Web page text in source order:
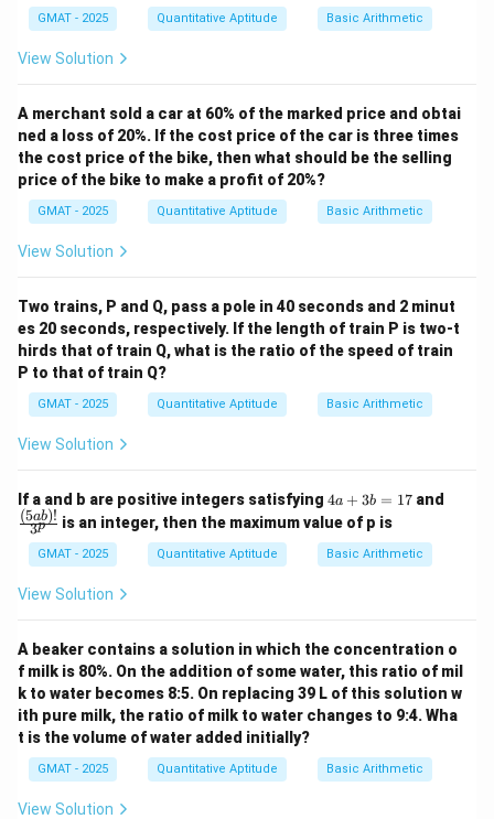
GMAT - 2025 Quantitative Aptitude Basic Arithmetic
View Solution
A merchant sold a car at 60% of the marked price and obtai
ned a loss of 20%. If the cost price of the car is three times
the cost price of the bike, then what should be the selling
price of the bike to make a profit of 20%?
GMAT - 2025 Quantitative Aptitude Basic Arithmetic
View Solution
Two trains, P and Q, pass a pole in 40 seconds and 2 minut
es 20 seconds, respectively. If the length of train P is two-t
hirds that of train Q, what is the ratio of the speed of train
P to that of train Q?
GMAT - 2025 Quantitative Aptitude Basic Arithmetic
View Solution
If a and b are positive integers satisfying 4
+
3
b
4a + 3b = 17and
3p
(5ab)! is an integer, then the maximum value of p is
GMAT - 2025 Quantitative Aptitude Basic Arithmetic
View Solution
A beaker contains a solution in which the concentration o
f milk is 80%. On the addition of some water, this ratio of mil
k to water becomes 8:5. On replacing 39 L of this solution w
ith pure milk, the ratio of milk to water changes to 9:4. Wha
t is the volume of water added initially?
GMAT - 2025 Quantitative Aptitude Basic Arithmetic
View Solution